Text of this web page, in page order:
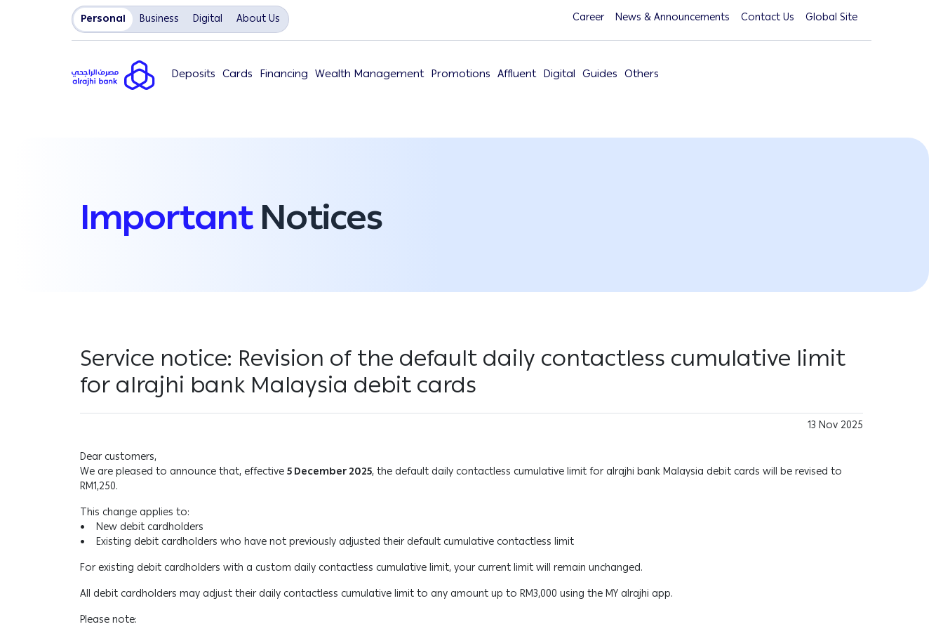
Personal Business Digital About Us Career News & Announcements Contact Us Global Site
Deposits Cards Financing Wealth Management Promotions Affluent Digital Guides Others
ImportantNotices
Service notice: Revision of the default daily contactless cumulative limit
for alrajhi bank Malaysia debit cards
13 Nov 2025
Dear customers,
We are pleased to announce that, effective5 December 2025, the default daily contactless cumulative limit for alrajhi bank Malaysia debit cards will be revised to
RM1,250.
This change applies to:
• New debit cardholders
• Existing debit cardholders who have not previously adjusted their default cumulative contactless limit
For existing debit cardholders with a custom daily contactless cumulative limit, your current limit will remain unchanged.
All debit cardholders may adjust their daily contactless cumulative limit to any amount up to RM3,000 using the MY alrajhi app.
Please note: